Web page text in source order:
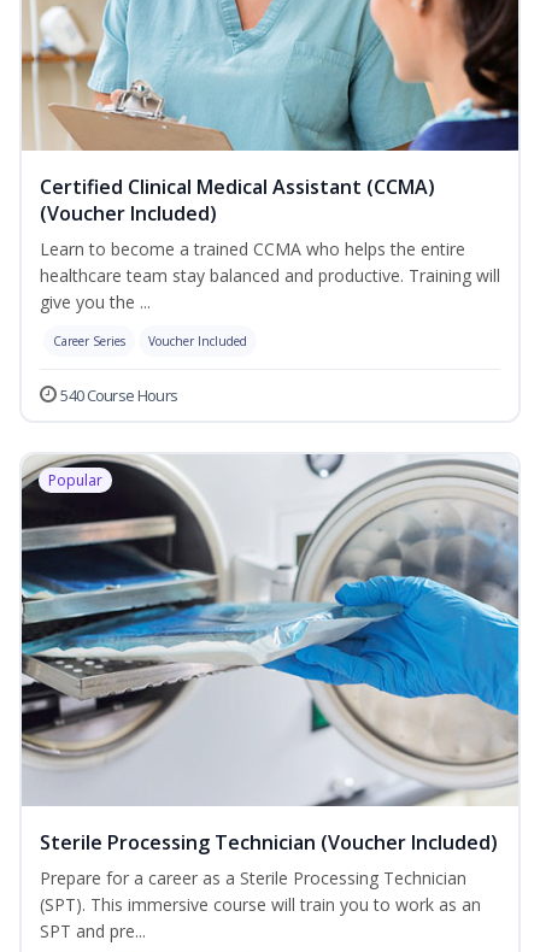
Certified Clinical Medical Assistant (CCMA)
(Voucher Included)
Learn to become a trained CCMA who helps the entire
healthcare team stay balanced and productive. Training will
give you the ...
Career Series Voucher Included
540 Course Hours
Popular
Sterile Processing Technician (Voucher Included)
Prepare for a career as a Sterile Processing Technician
(SPT). This immersive course will train you to work as an
SPT and pre...